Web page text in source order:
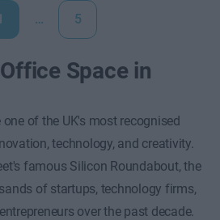
… 5
Space in
of the UK's most recognised
technology, and creativity.
famous Silicon Roundabout, the
of startups, technology firms,
over the past decade.